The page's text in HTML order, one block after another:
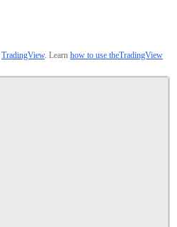
TradingView. Learn how to use theTradingView